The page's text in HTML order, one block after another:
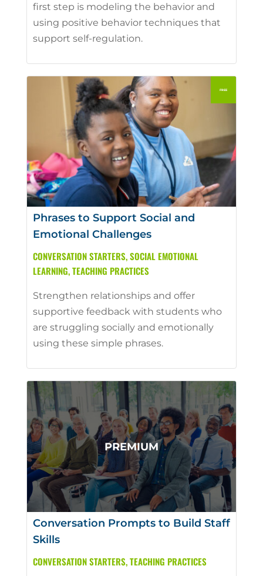
first step is modeling the behavior and
using positive behavior techniques that
support self-regulation.
Phrases to Support Social and
Emotional Challenges
CONVERSATION STARTERS,SOCIAL EMOTIONAL
LEARNING,TEACHING PRACTICES
Strengthen relationships and offer
supportive feedback with students who
are struggling socially and emotionally
using these simple phrases.
Conversation Prompts to Build Staff
Skills
CONVERSATION STARTERS,TEACHING PRACTICES